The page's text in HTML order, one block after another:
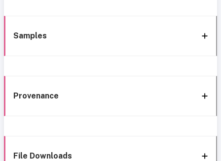
Samples
Provenance
File Downloads